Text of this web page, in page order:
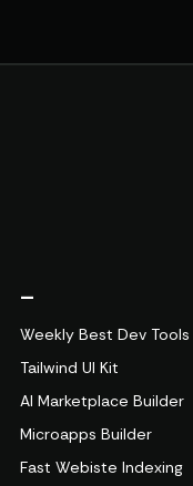
_
Weekly Best Dev Tools
Tailwind UI Kit
AI Marketplace Builder
Microapps Builder
Fast Webiste Indexing